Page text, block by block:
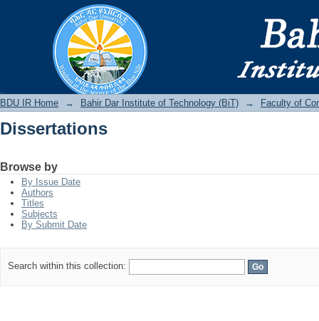
Dissertations
BDU IR Home → Bahir Dar Institute of Technology (BiT) → Faculty of
Dissertations
Browse by
By Issue Date
Authors
Titles
Subjects
By Submit Date
Search within this collection: